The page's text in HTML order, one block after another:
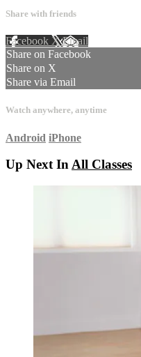
Share with friends
Facebook XEmail
Share on Facebook
Share on X
Share via Email
Watch anywhere, anytime
Android iPhone
Up Next InAll Classes